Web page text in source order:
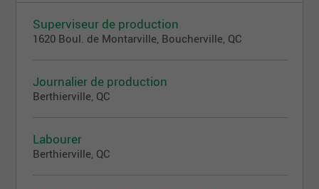
Superviseur de production
1620 Boul. de Montarville, Boucherville, QC
Journalier de production
Berthierville, QC
Labourer
Berthierville, QC